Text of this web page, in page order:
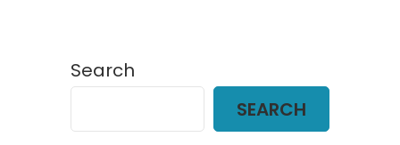
Search
SEARCH